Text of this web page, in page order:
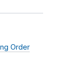
Order